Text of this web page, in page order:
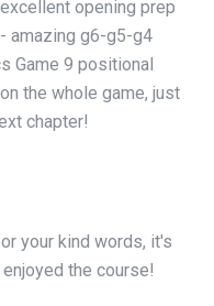
opening prep
amazing g6-g5-g4
Game 9 positional
the whole game, just
chapter!
your kind words, it's
the course!